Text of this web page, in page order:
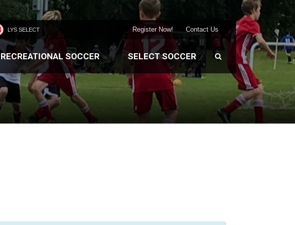
LYS SELECT Contact Us
Register Now!
RECREATIONAL SOCCER SELECT SOCCER